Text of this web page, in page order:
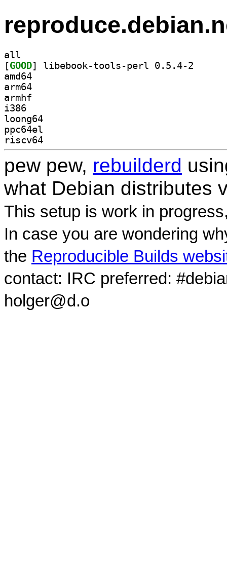
all
[GOOD
amd64
arm64
armhf
i386
loong64
ppc64el
riscv64
pew pew, rebuilderd
what Debian distributes
This setup is work in
In case you are wondering
the Reproducible Builds
contact: IRC preferred:
holger@d.o